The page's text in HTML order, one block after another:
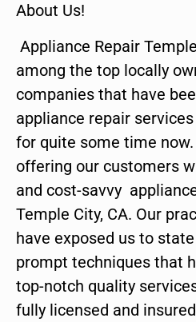
About Us!
Appliance Repair
among the top locally
companies that have
appliance repair
for quite some time
offering our customers
and cost-savvy
Temple City, CA. Our
have exposed us to
prompt techniques that
top-notch quality
fully licensed and